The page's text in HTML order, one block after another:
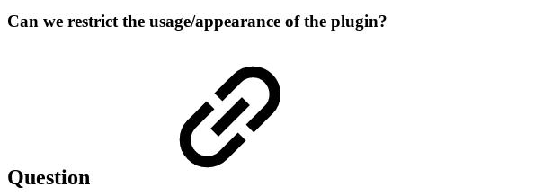
Can we restrict the usage/appearance of the plugin?
Question